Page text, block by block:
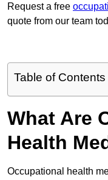
Request a free
quote from our team
Table of Contents
What Are
Health
Occupational health